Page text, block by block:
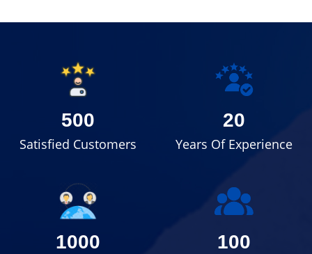
500
Satisfied Customers
20
Years Of Experience
1000 100